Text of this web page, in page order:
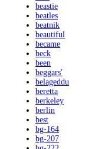
beastie
beatles
beatnik
beautiful
became
beck
been
beggars'
belageddu
beretta
berkeley
berlin
best
bg-164
bg-207